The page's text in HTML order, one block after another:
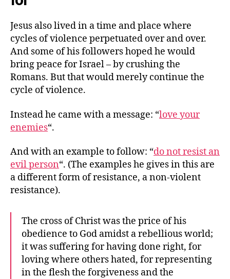
Jesus also lived in a time and place where
cycles of violence perpetuated over and over.
And some of his followers hoped he would
bring peace for Israel – by crushing the
Romans. But that would merely continue the
cycle of violence.
Instead he came with a message: “love your
enemies“.
And with an example to follow: “do not resist an
evil person“. (The examples he gives in this are
a different form of resistance, a non-violent
resistance).
The cross of Christ was the price of his
obedience to God amidst a rebellious world;
it was suffering for having done right, for
loving where others hated, for representing
in the flesh the forgiveness and the